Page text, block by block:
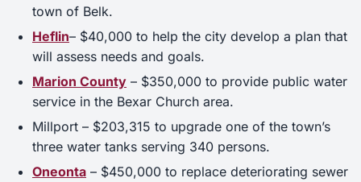
town of Belk.
Heflin– $40,000 to help the city develop a plan that
will assess needs and goals.
Marion County – $350,000 to provide public water
service in the Bexar Church area.
Millport – $203,315 to upgrade one of the town’s
three water tanks serving 340 persons.
Oneonta – $450,000 to replace deteriorating sewer